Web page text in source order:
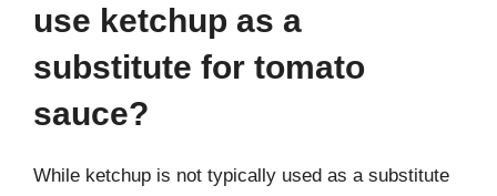
use ketchup as a
substitute for tomato
sauce?
While ketchup is not typically used as a substitute